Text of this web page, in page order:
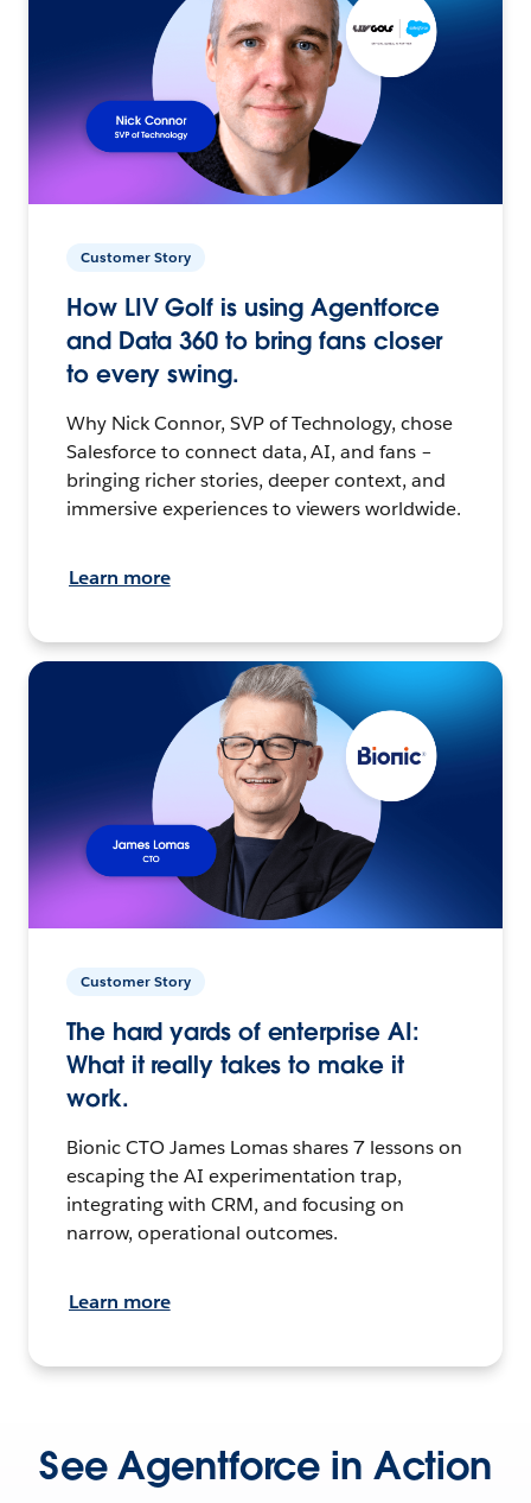
Customer Story
How LIV Golf is using Agentforce
and Data 360 to bring fans closer
to every swing.
Why Nick Connor, SVP of Technology, chose
Salesforce to connect data, AI, and fans –
bringing richer stories, deeper context, and
immersive experiences to viewers worldwide.
Learn more
Customer Story
The hard yards of enterprise AI:
What it really takes to make it
work.
Bionic CTO James Lomas shares 7 lessons on
escaping the AI experimentation trap,
integrating with CRM, and focusing on
narrow, operational outcomes.
Learn more
See Agentforce in Action